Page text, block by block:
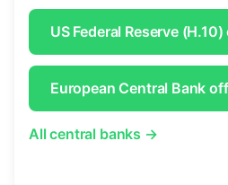
US Federal Reserve
European Central Bank
All central banks →